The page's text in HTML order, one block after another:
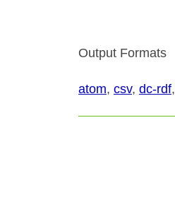
Output Formats
atom, csv, dc-rdf,